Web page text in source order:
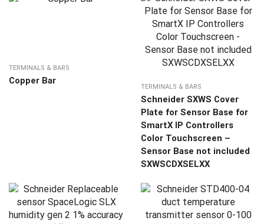
TERMINALS & BARS
Copper Bar
TERMINALS & BARS
Schneider SXWS Cover
Plate for Sensor Base for
SmartX IP Controllers
Color Touchscreen –
Sensor Base not included
SXWSCDXSELXX